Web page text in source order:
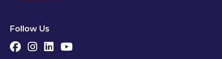
Follow Us